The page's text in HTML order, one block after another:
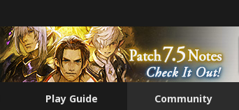
Play Guide Community